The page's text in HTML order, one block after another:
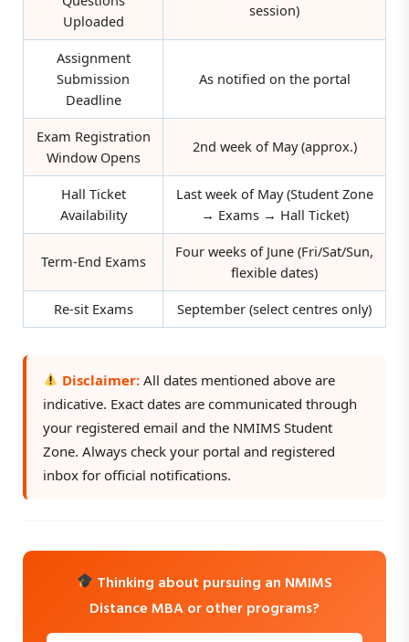
Uploaded
session)
Assignment
Submission
Deadline
As notified on the portal
Exam Registration
Window Opens
2nd week of May (approx.)
Hall Ticket
Availability
Last week of May (Student Zone
→ Exams → Hall Ticket)
Term-End Exams
Four weeks of June (Fri/Sat/Sun,
flexible dates)
Re-sit Exams
September (select centres only)
Disclaimer: All dates mentioned above are
indicative. Exact dates are communicated through
your registered email and the NMIMS Student
Zone. Always check your portal and registered
inbox for official notifications.
Thinking about pursuing an NMIMS
Distance MBA or other programs?